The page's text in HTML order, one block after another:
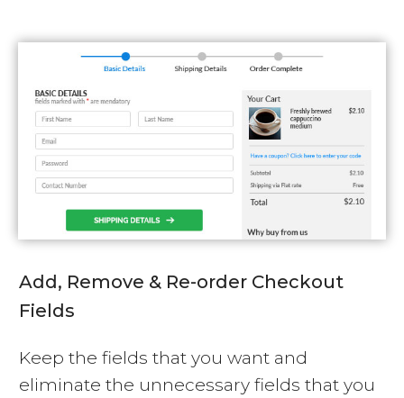
Add, Remove & Re-order Checkout
Fields
Keep the fields that you want and
eliminate the unnecessary fields that you